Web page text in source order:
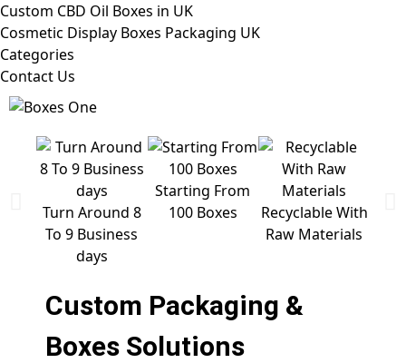
Custom CBD Oil Boxes in UK
Cosmetic Display Boxes Packaging UK
Categories
Contact Us
Turn Around 8
To 9 Business
days
Starting From
100 Boxes
Recyclable With
Raw Materials
Custom Packaging &
Boxes Solutions